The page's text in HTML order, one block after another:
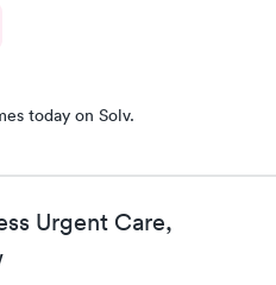
today on Solv.
Urgent Care,